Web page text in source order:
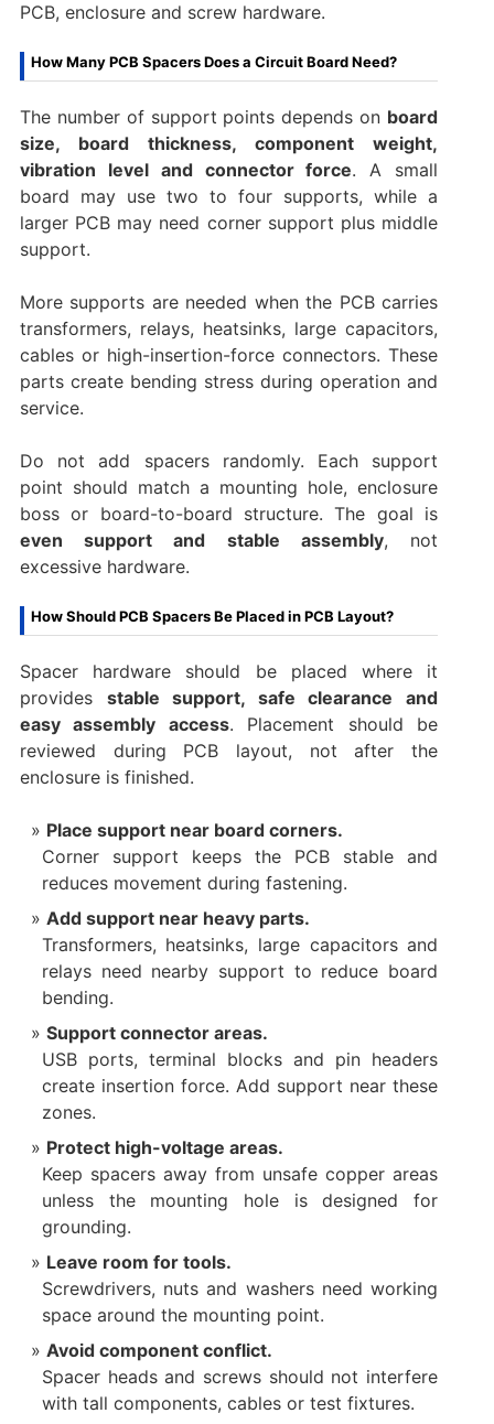
PCB, enclosure and screw hardware.
How Many PCB Spacers Does a Circuit Board Need?
The number of support points depends on board
size, board thickness, component weight,
vibration level and connector force. A small
board may use two to four supports, while a
larger PCB may need corner support plus middle
support.
More supports are needed when the PCB carries
transformers, relays, heatsinks, large capacitors,
cables or high-insertion-force connectors. These
parts create bending stress during operation and
service.
Do not add spacers randomly. Each support
point should match a mounting hole, enclosure
boss or board-to-board structure. The goal is
even support and stable assembly, not
excessive hardware.
How Should PCB Spacers Be Placed in PCB Layout?
Spacer hardware should be placed where it
provides stable support, safe clearance and
easy assembly access. Placement should be
reviewed during PCB layout, not after the
enclosure is finished.
Place support near board corners.
Corner support keeps the PCB stable and
reduces movement during fastening.
Add support near heavy parts.
Transformers, heatsinks, large capacitors and
relays need nearby support to reduce board
bending.
Support connector areas.
USB ports, terminal blocks and pin headers
create insertion force. Add support near these
zones.
Protect high-voltage areas.
Keep spacers away from unsafe copper areas
unless the mounting hole is designed for
grounding.
Leave room for tools.
Screwdrivers, nuts and washers need working
space around the mounting point.
Avoid component conflict.
Spacer heads and screws should not interfere
with tall components, cables or test fixtures.